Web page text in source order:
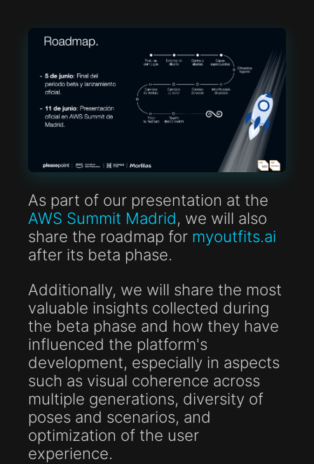
As part of our presentation at the
AWS Summit Madrid, we will also
share the roadmap for myoutfits.ai
after its beta phase.
Additionally, we will share the most
valuable insights collected during
the beta phase and how they have
influenced the platform's
development, especially in aspects
such as visual coherence across
multiple generations, diversity of
poses and scenarios, and
optimization of the user
experience.